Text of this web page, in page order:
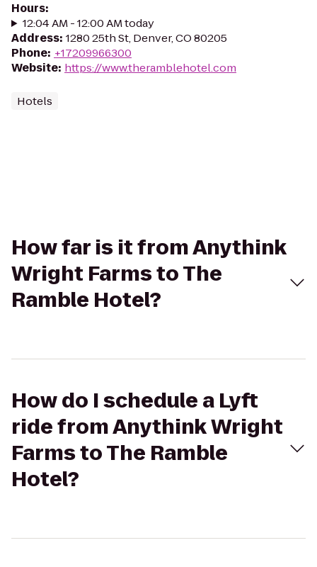
Hours:
12:04 AM - 12:00 AM today
Address: 1280 25th St, Denver, CO 80205
Phone: +17209966300
Website: https://www.theramblehotel.com
Hotels
How far is it from Anythink
Wright Farms to The
Ramble Hotel?
How do I schedule a Lyft
ride from Anythink Wright
Farms to The Ramble
Hotel?